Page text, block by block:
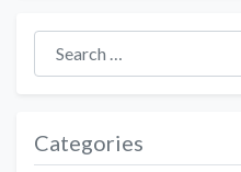
Search for:
Categories